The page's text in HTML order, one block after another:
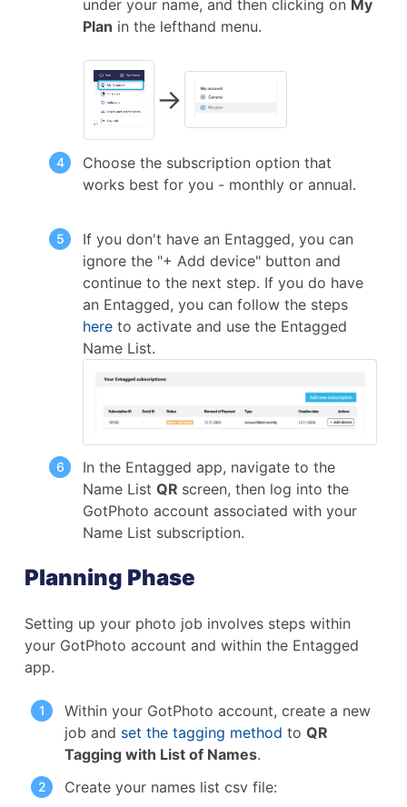
under your name, and then clicking on My
Plan in the lefthand menu.
→
Choose the subscription option that
works best for you - monthly or annual.
If you don't have an Entagged, you can
ignore the "+ Add device" button and
continue to the next step. If you do have
an Entagged, you can follow the steps
here to activate and use the Entagged
Name List.
In the Entagged app, navigate to the
Name List QR screen, then log into the
GotPhoto account associated with your
Name List subscription.
Planning Phase
Setting up your photo job involves steps within
your GotPhoto account and within the Entagged
app.
Within your GotPhoto account, create a new
job and set the tagging method to QR
Tagging with List of Names.
Create your names list csv file: